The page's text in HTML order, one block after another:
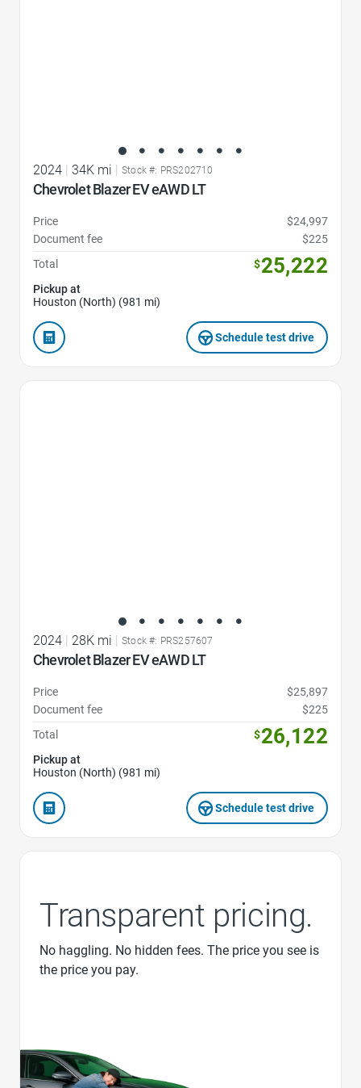
2024 | 34K mi | Stock #: PRS202710
Chevrolet Blazer EV eAWD LT
Price
$24,997
Document fee
$225
Total
$25,222
Pickup at
Houston (North) (981 mi)
Schedule test drive
2024 28K mi Stock #: PRS257607
Chevrolet Blazer EV eAWD LT
Price
$25,897
Document fee
$225
Total
$26,122
Pickup at
Houston (North) (981 mi)
Schedule test drive
Transparent pricing.
No haggling. No hidden fees. The price you see is
the price you pay.